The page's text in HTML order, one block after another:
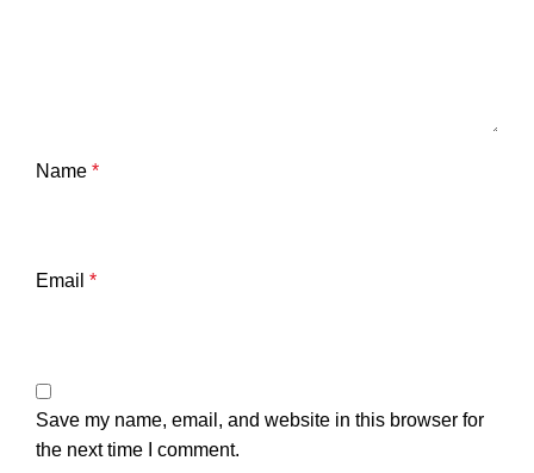
Name *
Email *
Save my name, email, and website in this browser for
the next time I comment.